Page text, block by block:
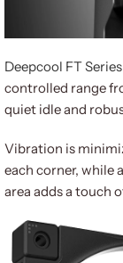
Deepcool FT
controlled range
quiet idle and
Vibration is
each corner, while
area adds a touch